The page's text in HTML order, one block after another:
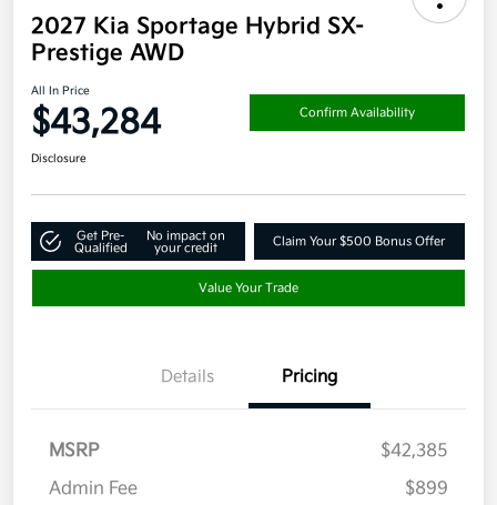
2027 Kia Sportage Hybrid SX-
Prestige AWD
All In Price
$43,284 Confirm Availability
Disclosure
Get Pre-
Qualified
No impact on
your credit
Claim Your $500 Bonus Offer
Value Your Trade
Details Pricing
MSRP
$42,385
Admin Fee
$899